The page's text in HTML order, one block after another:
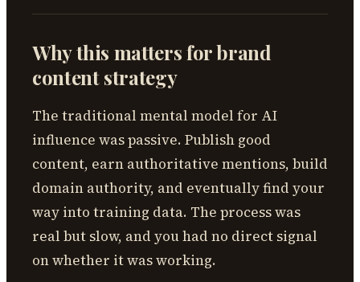
Why this matters for brand
content strategy
The traditional mental model for AI
influence was passive. Publish good
content, earn authoritative mentions, build
domain authority, and eventually find your
way into training data. The process was
real but slow, and you had no direct signal
on whether it was working.